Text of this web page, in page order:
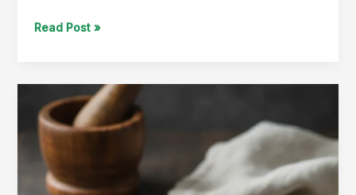
Neem
Dosage
Side
Effects
Read Post »